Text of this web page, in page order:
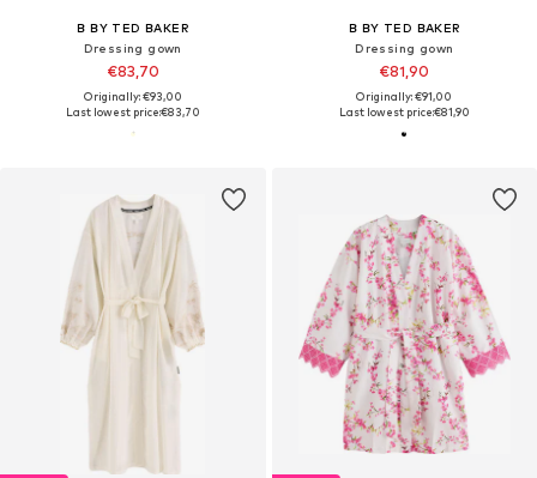
B BY TED BAKER
Dressing gown
€83,70
Originally: €93,00
Last lowest price:€83,70
B BY TED BAKER
Dressing gown
€81,90
Originally: €91,00
Last lowest price:€81,90